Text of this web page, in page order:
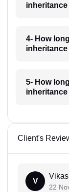
4- How
5- How
Client's
V
22